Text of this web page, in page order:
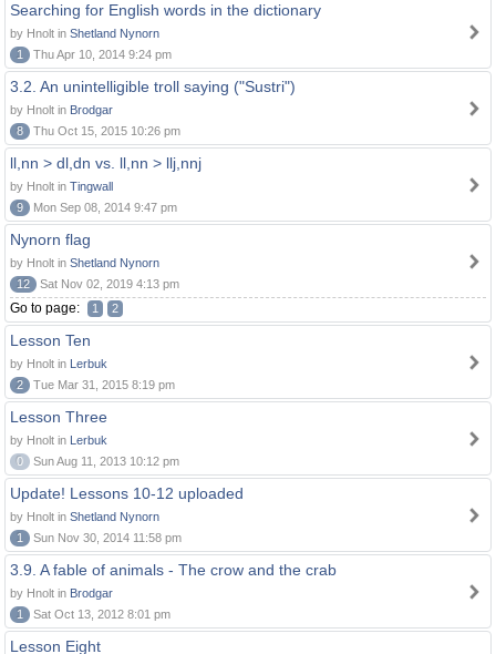
Searching for English words in the dictionary
by Hnolt in Shetland Nynorn
1
Thu Apr 10, 2014 9:24 pm
3.2. An unintelligible troll saying ("Sustri")
by Hnolt in Brodgar
8
Thu Oct 15, 2015 10:26 pm
ll,nn > dl,dn vs. ll,nn > llj,nnj
by Hnolt in Tingwall
9
Mon Sep 08, 2014 9:47 pm
Nynorn flag
by Hnolt in Shetland Nynorn
12
Sat Nov 02, 2019 4:13 pm
Go to page: 1 2
Lesson Ten
by Hnolt in Lerbuk
2
Tue Mar 31, 2015 8:19 pm
Lesson Three
by Hnolt in Lerbuk
0
Sun Aug 11, 2013 10:12 pm
Update! Lessons 10-12 uploaded
by Hnolt in Shetland Nynorn
1
Sun Nov 30, 2014 11:58 pm
3.9. A fable of animals - The crow and the crab
by Hnolt in Brodgar
1
Sat Oct 13, 2012 8:01 pm
Lesson Eight